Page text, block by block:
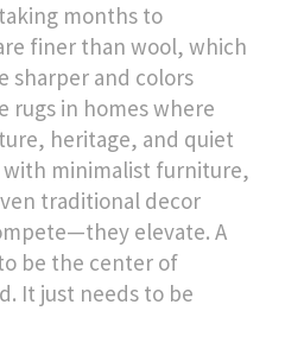
months to
finer than wool, which
sharper and colors
rugs in homes where
heritage, and quiet
with minimalist furniture,
traditional decor
elevate. A
be the center of
It just needs to be